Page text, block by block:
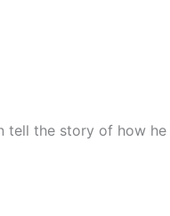
tell the story of how